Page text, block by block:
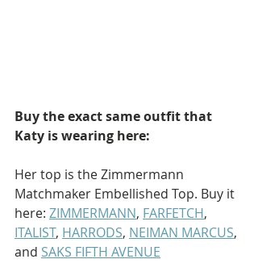
Buy the exact same outfit that
Katy is wearing here:
Her top is the Zimmermann
Matchmaker Embellished Top. Buy it
here: ZIMMERMANN, FARFETCH,
ITALIST, HARRODS, NEIMAN MARCUS,
and SAKS FIFTH AVENUE